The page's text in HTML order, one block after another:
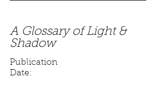
A Glossary of Light &
Shadow
Publication
Date: